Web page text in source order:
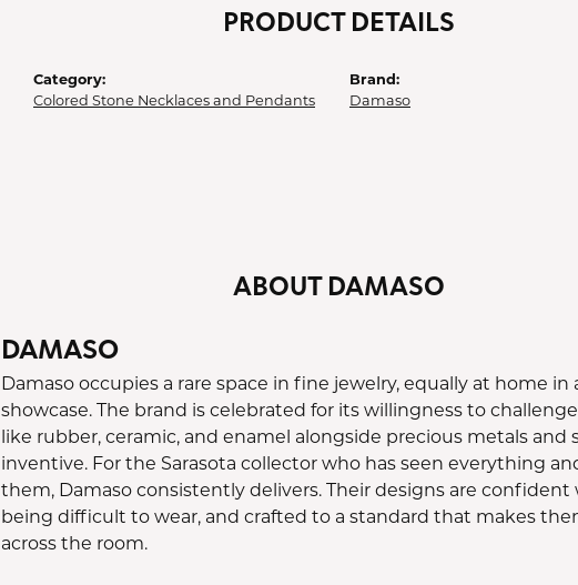
PRODUCT DETAILS
Category:
Colored Stone Necklaces and Pendants
Brand:
Damaso
ABOUT DAMASO
DAMASO
Damaso occupies a rare space in fine jewelry, equally at home
showcase. The brand is celebrated for its willingness to
like rubber, ceramic, and enamel alongside precious metals
inventive. For the Sarasota collector who has seen everything
them, Damaso consistently delivers. Their designs are
being difficult to wear, and crafted to a standard that makes
across the room.